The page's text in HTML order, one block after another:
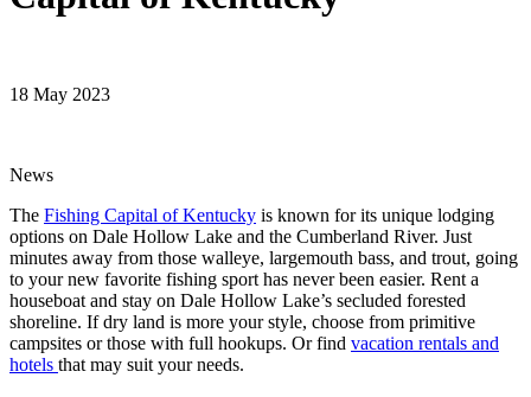
18 May 2023
News
The Fishing Capital of Kentucky is known for its unique lodging
options on Dale Hollow Lake and the Cumberland River. Just
minutes away from those walleye, largemouth bass, and trout, going
to your new favorite fishing sport has never been easier. Rent a
houseboat and stay on Dale Hollow Lake’s secluded forested
shoreline. If dry land is more your style, choose from primitive
campsites or those with full hookups. Or find vacation rentals and
hotels that may suit your needs.